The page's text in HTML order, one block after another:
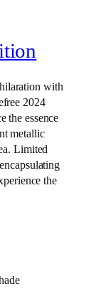
with
2024
the essence
metallic
Limited
the